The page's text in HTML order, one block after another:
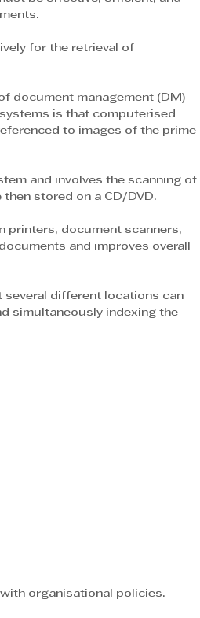
for the retrieval of
document management (DM)
is that computerised
to images of the prime
and involves the scanning of
stored on a CD/DVD.
printers, document scanners,
and improves overall
different locations can
simultaneously indexing the
organisational policies.